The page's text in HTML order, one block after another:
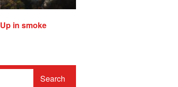
Up in smoke
Search